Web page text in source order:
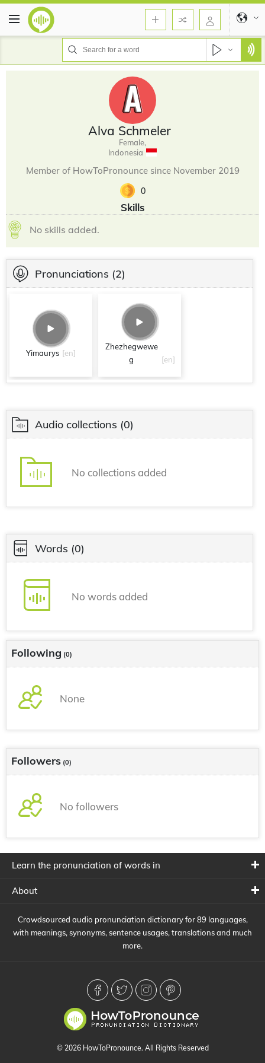
Alva Schmeler
Female,
Indonesia
Member of HowToPronounce since November 2019
0
Skills
No skills added.
Pronunciations (2)
Yimaurys [en]
Zhezhegwewe
g
[en]
Audio collections (0)
No collections added
Words (0)
No words added
Following (0)
None
Followers (0)
No followers
Learn the pronunciation of words in
About
Crowdsourced audio pronunciation dictionary for 89 languages,
with meanings, synonyms, sentence usages, translations and much
more.
© 2026 HowToPronounce. All Rights Reserved